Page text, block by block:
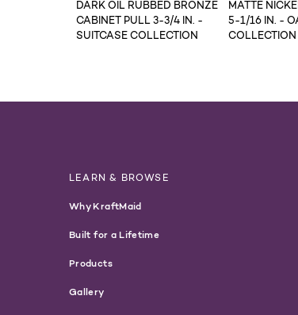
DARK OIL RUBBED BRONZE
CABINET PULL 3-3/4 IN. -
SUITCASE COLLECTION
MATTE
5-1/16 IN. -
COLLECTION
LEARN & BROWSE
Why KraftMaid
Built for a Lifetime
Products
Gallery